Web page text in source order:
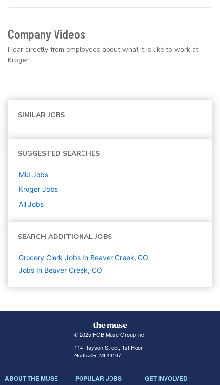
Company Videos
Hear directly from employees about what it is like to work at
Kroger.
SIMILAR JOBS
SUGGESTED SEARCHES
Mid Jobs
Kroger Jobs
All Jobs
SEARCH ADDITIONAL JOBS
Grocery Clerk Jobs In Beaver Creek, CO
Jobs In Beaver Creek, CO
© 2025 FGB Muse Group Inc.
114 Rayson Street, 1st Floor
Northville, MI 48167
ABOUT THE MUSE POPULAR JOBS GET INVOLVED